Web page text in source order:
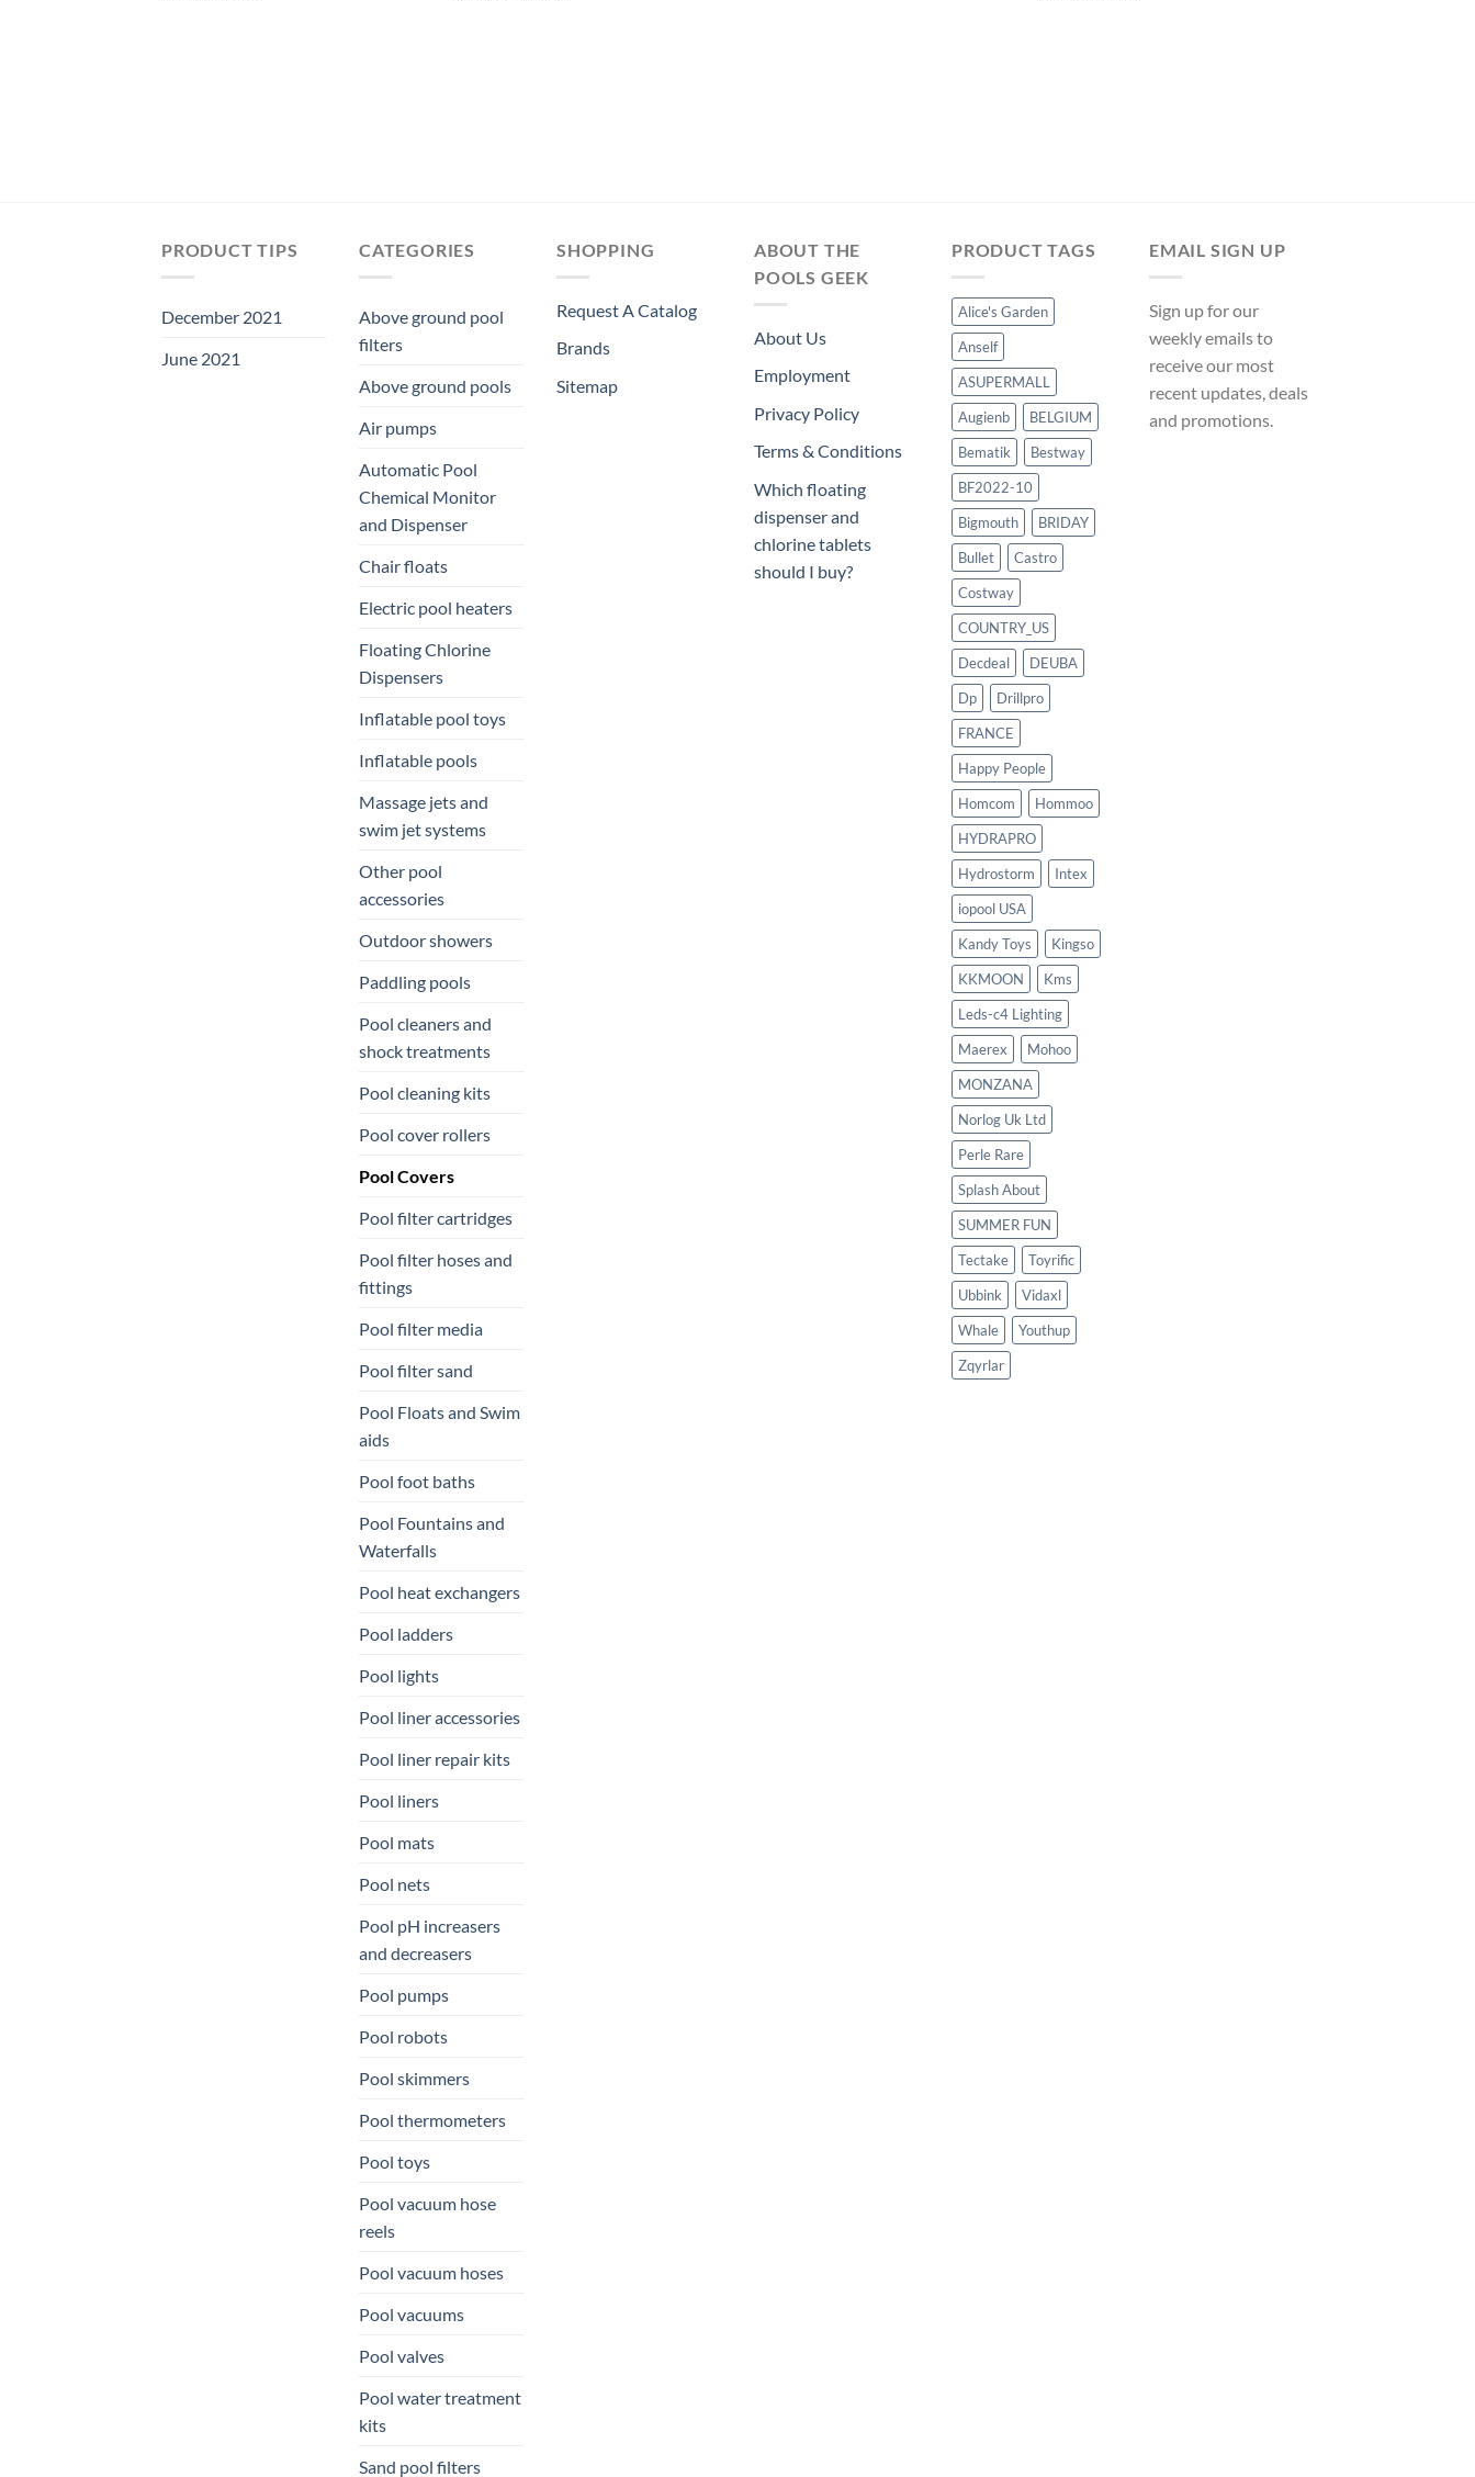
PRODUCT TIPS
December 2021
June 2021
CATEGORIES
Above ground pool
filters
Above ground pools
Air pumps
Automatic Pool
Chemical Monitor
and Dispenser
Chair floats
Electric pool heaters
Floating Chlorine
Dispensers
Inflatable pool toys
Inflatable pools
Massage jets and
swim jet systems
Other pool
accessories
Outdoor showers
Paddling pools
Pool cleaners and
shock treatments
Pool cleaning kits
Pool cover rollers
Pool Covers
Pool filter cartridges
Pool filter hoses and
fittings
Pool filter media
Pool filter sand
Pool Floats and Swim
aids
Pool foot baths
Pool Fountains and
Waterfalls
Pool heat exchangers
Pool ladders
Pool lights
Pool liner accessories
Pool liner repair kits
Pool liners
Pool mats
Pool nets
Pool pH increasers
and decreasers
Pool pumps
Pool robots
Pool skimmers
Pool thermometers
Pool toys
Pool vacuum hose
reels
Pool vacuum hoses
Pool vacuums
Pool valves
Pool water treatment
kits
Sand pool filters
SHOPPING
Request A Catalog
Brands
Sitemap
ABOUT THE
POOLS GEEK
About Us
Employment
Privacy Policy
Terms & Conditions
Which floating
dispenser and
chlorine tablets
should I buy?
PRODUCT TAGS
Alice's Garden
Anself
ASUPERMALL
Augienb
BELGIUM
Bematik
Bestway
BF2022-10
Bigmouth
BRIDAY
Bullet
Castro
Costway
COUNTRY_US
Decdeal
DEUBA
Dp
Drillpro
FRANCE
Happy People
Homcom
Hommoo
HYDRAPRO
Hydrostorm
Intex
iopool USA
Kandy Toys
Kingso
KKMOON
Kms
Leds-c4 Lighting
Maerex
Mohoo
MONZANA
Norlog Uk Ltd
Perle Rare
Splash About
SUMMER FUN
Tectake
Toyrific
Ubbink
Vidaxl
Whale
Youthup
Zqyrlar
EMAIL SIGN UP
Sign up for our
weekly emails to
receive our most
recent updates, deals
and promotions.